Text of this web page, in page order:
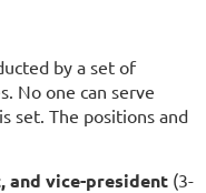
by a set of
No one can serve
set. The positions and
and vice-president (3-